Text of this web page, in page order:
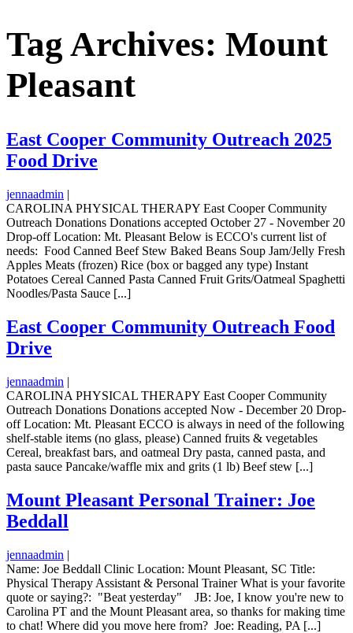
Tag Archives: Mount
Pleasant
East Cooper Community Outreach 2025
Food Drive
jennaadmin |
CAROLINA PHYSICAL THERAPY East Cooper Community
Outreach Donations Donations accepted October 27 - November 20
Drop-off Location: Mt. Pleasant Below is ECCO's current list of
needs: Food Canned Beef Stew Baked Beans Soup Jam/Jelly Fresh
Apples Meats (frozen) Rice (box or bagged any type) Instant
Potatoes Cereal Canned Pasta Canned Fruit Grits/Oatmeal Spaghetti
Noodles/Pasta Sauce [...]
East Cooper Community Outreach Food
Drive
jennaadmin |
CAROLINA PHYSICAL THERAPY East Cooper Community
Outreach Donations Donations accepted Now - December 20 Drop-
off Location: Mt. Pleasant ECCO is always in need of the following
shelf-stable items (no glass, please) Canned fruits & vegetables
Cereal, breakfast bars, and oatmeal Dry pasta, canned pasta, and
pasta sauce Pancake/waffle mix and grits (1 lb) Beef stew [...]
Mount Pleasant Personal Trainer: Joe
Beddall
jennaadmin |
Name: Joe Beddall Clinic Location: Mount Pleasant, SC Title:
Physical Therapy Assistant & Personal Trainer What is your favorite
quote or saying?: "Beat yesterday" JB: Joe, I know you're new to
Carolina PT and the Mount Pleasant area, so thanks for making time
to chat! Where did you move here from? Joe: Reading, PA [...]